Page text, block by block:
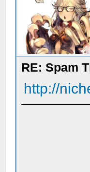
RE: Spam
http://